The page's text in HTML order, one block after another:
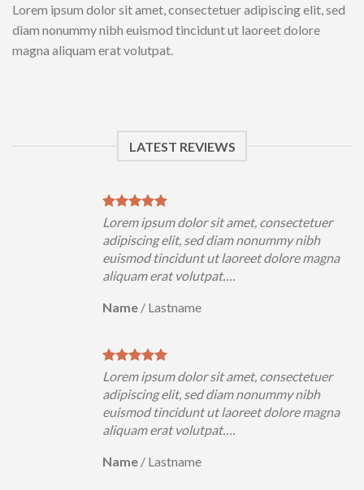
Lorem ipsum dolor sit amet, consectetuer adipiscing elit, sed
diam nonummy nibh euismod tincidunt ut laoreet dolore
magna aliquam erat volutpat.
LATEST REVIEWS
Lorem ipsum dolor sit amet, consectetuer
adipiscing elit, sed diam nonummy nibh
euismod tincidunt ut laoreet dolore magna
aliquam erat volutpat….
Name / Lastname
Lorem ipsum dolor sit amet, consectetuer
adipiscing elit, sed diam nonummy nibh
euismod tincidunt ut laoreet dolore magna
aliquam erat volutpat….
Name / Lastname